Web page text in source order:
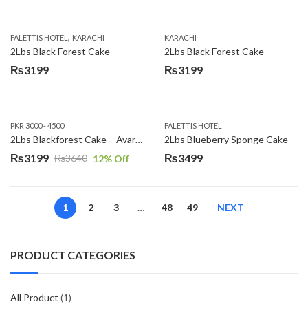
FALETTIS HOTEL , KARACHI
2Lbs Black Forest Cake
₨3199
KARACHI
2Lbs Black Forest Cake
₨3199
PKR 3000 - 4500
2Lbs Blackforest Cake – Avari Hotel
₨3640
Original
₨3199
Current
12% Off
FALETTIS HOTEL
2Lbs Blueberry Sponge Cake
₨3499
1 2 3 … 48 49 NEXT
PRODUCT CATEGORIES
All Product (1)